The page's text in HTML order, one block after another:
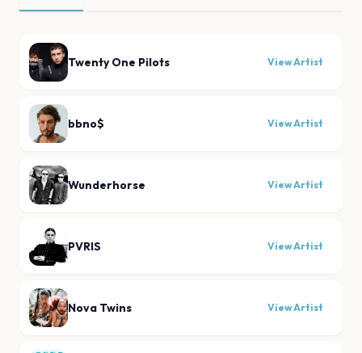
Twenty One Pilots View Artist
bbno$ View Artist
Wunderhorse View Artist
PVRIS View Artist
Nova Twins View Artist